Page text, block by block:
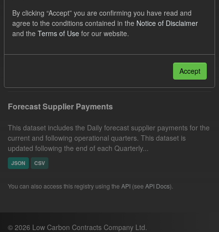
Formats:
JSON CSV
Organizations:
Low Carbon Contracts Company
UK Open Government Licence (OGL)
Forecast Supplier Payments
This dataset includes the Daily forecast supplier payments for the
current and following operational quarters. This dataset is
updated following the end of each Quarterly...
JSON CSV
You can also access this registry using the API (see API Docs).
© 2026 Low Carbon Contracts Company Ltd.
By clicking “Accept” you are confirming you have read and
agree to the conditions contained in the Notice of Disclaimer
and the Terms of Use for our website.
Accept